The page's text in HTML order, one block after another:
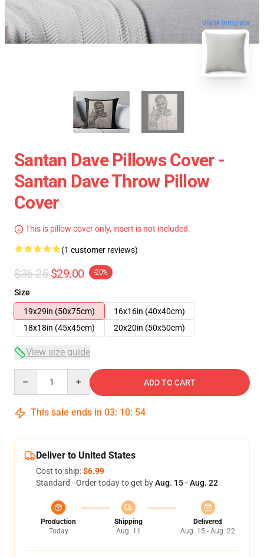
blank template
Santan Dave Pillows Cover -
Santan Dave Throw Pillow
Cover
This is pillow cover only, insert is not included.
(1 customer reviews)
$36.25 $29.00 -20%
Size
19x29in (50x75cm)
16x16in (40x40cm)
18x18in (45x45cm)
20x20in (50x50cm)
View size guide
ADD TO CART
This sale ends in 03: 10: 54
Deliver to United States
Cost to ship:$6.99
Standard - Order today to get byAug. 15 - Aug. 22
Production
Today
Shipping
Aug. 11
Delivered
Aug. 15 - Aug. 22